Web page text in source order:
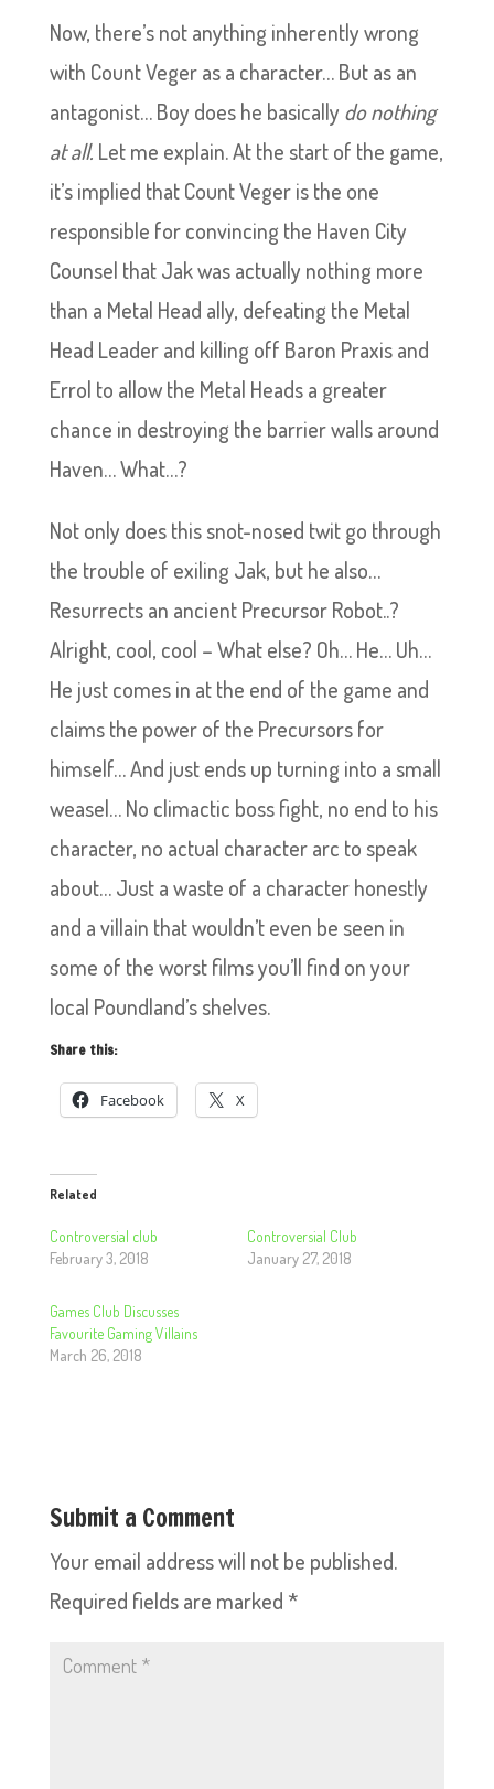
Now, there’s not anything inherently wrong
with Count Veger as a character… But as an
antagonist… Boy does he basically do nothing
at all. Let me explain. At the start of the game,
it’s implied that Count Veger is the one
responsible for convincing the Haven City
Counsel that Jak was actually nothing more
than a Metal Head ally, defeating the Metal
Head Leader and killing off Baron Praxis and
Errol to allow the Metal Heads a greater
chance in destroying the barrier walls around
Haven… What…?
Not only does this snot-nosed twit go through
the trouble of exiling Jak, but he also…
Resurrects an ancient Precursor Robot..?
Alright, cool, cool – What else? Oh… He… Uh…
He just comes in at the end of the game and
claims the power of the Precursors for
himself… And just ends up turning into a small
weasel… No climactic boss fight, no end to his
character, no actual character arc to speak
about… Just a waste of a character honestly
and a villain that wouldn’t even be seen in
some of the worst films you’ll find on your
local Poundland’s shelves.
Share this:
Facebook X
Related
Controversial club
February 3, 2018
Controversial Club
January 27, 2018
Games Club Discusses
Favourite Gaming Villains
March 26, 2018
Submit a Comment
Your email address will not be published.
Required fields are marked *